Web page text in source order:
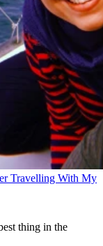
Travelling With My
thing in the